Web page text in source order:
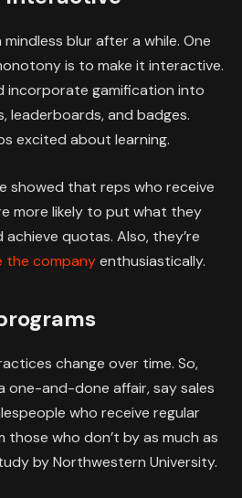
blur after a while. One
is to make it interactive.
incorporate gamification into
leaderboards, and badges.
excited about learning.
showed that reps who receive
more likely to put what they
quotas. Also, they’re
the companyenthusiastically.
change over time. So,
one-and-done affair, say sales
who receive regular
who don’t by as much as
by Northwestern University.